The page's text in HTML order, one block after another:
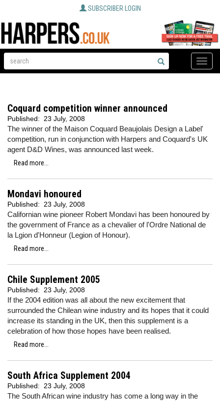
SUBSCRIBER LOGIN
Toggle
Coquard competition winner announced
Published: 23 July, 2008
The winner of the Maison Coquard Beaujolais Design a Label'
competition, run in conjunction with Harpers and Coquard's UK
agent D&D Wines, was announced last week.
Read more...
Mondavi honoured
Published: 23 July, 2008
Californian wine pioneer Robert Mondavi has been honoured by
the government of France as a chevalier of l'Ordre National de
la Lgion d'Honneur (Legion of Honour).
Read more...
Chile Supplement 2005
Published: 23 July, 2008
If the 2004 edition was all about the new excitement that
surrounded the Chilean wine industry and its hopes that it could
increase its standing in the UK, then this supplement is a
celebration of how those hopes have been realised.
Read more...
South Africa Supplement 2004
Published: 23 July, 2008
The South African wine industry has come a long way in the